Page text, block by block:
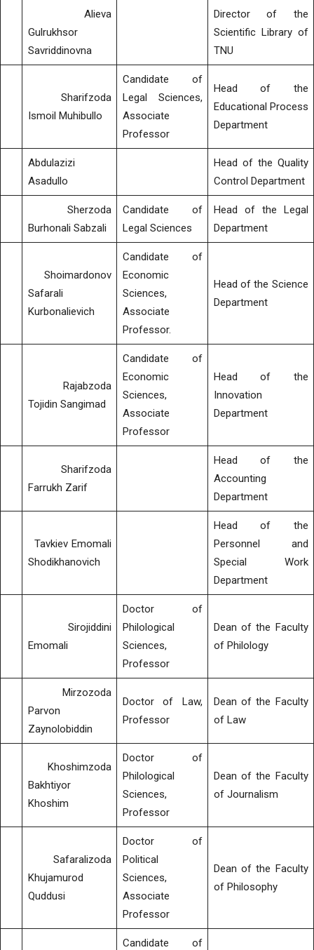
Alieva
Gulrukhsor
Savriddinovna
Director of the
Scientific Library of
TNU
Sharifzoda
Ismoil Muhibullo
Candidate of
Legal Sciences,
Associate
Professor
Head of the
Educational Process
Department
Abdulazizi
Asadullo
Head of the Quality
Control Department
Sherzoda
Burhonali Sabzali
Candidate of
Legal Sciences
Head of the Legal
Department
Shoimardonov
Safarali
Kurbonalievich
Candidate of
Economic
Sciences,
Associate
Professor.
Head of the Science
Department
Rajabzoda
Tojidin Sangimad
Candidate of
Economic
Sciences,
Associate
Professor
Head of the
Innovation
Department
Sharifzoda
Farrukh Zarif
Head of the
Accounting
Department
Tavkiev Emomali
Shodikhanovich
Head of the
Personnel and
Special Work
Department
Sirojiddini
Emomali
Doctor of
Philological
Sciences,
Professor
Dean of the Faculty
of Philology
Mirzozoda
Parvon
Zaynolobiddin
Doctor of Law,
Professor
Dean of the Faculty
of Law
Khoshimzoda
Bakhtiyor
Khoshim
Doctor of
Philological
Sciences,
Professor
Dean of the Faculty
of Journalism
Safaralizoda
Khujamurod
Quddusi
Doctor of
Political
Sciences,
Associate
Professor
Dean of the Faculty
of Philosophy
Candidate of